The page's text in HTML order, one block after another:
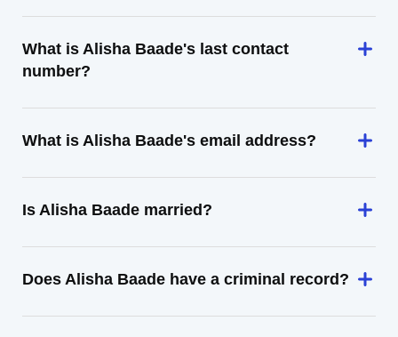
What is Alisha Baade's last contact
number?
What is Alisha Baade's email address?
Is Alisha Baade married?
Does Alisha Baade have a criminal record?